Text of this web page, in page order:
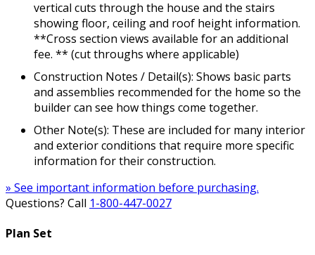
vertical cuts through the house and the stairs
showing floor, ceiling and roof height information.
**Cross section views available for an additional
fee. ** (cut throughs where applicable)
Construction Notes / Detail(s): Shows basic parts
and assemblies recommended for the home so the
builder can see how things come together.
Other Note(s): These are included for many interior
and exterior conditions that require more specific
information for their construction.
» See important information before purchasing.
Questions? Call 1-800-447-0027
Plan Set